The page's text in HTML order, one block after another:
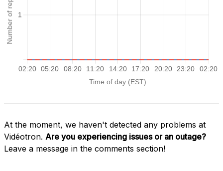
At the moment, we haven't detected any problems at
Vidéotron. Are you experiencing issues or an outage?
Leave a message in the comments section!